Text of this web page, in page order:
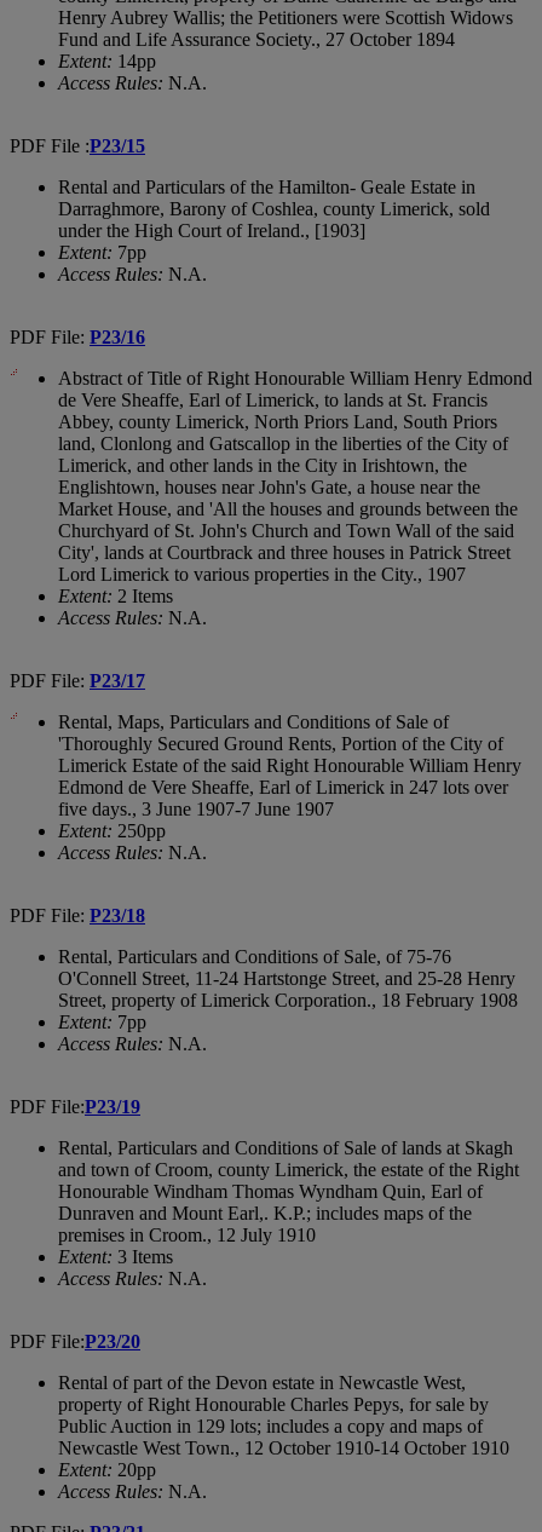
Henry Aubrey Wallis; the Petitioners were Scottish Widows
Fund and Life Assurance Society., 27 October 1894
Extent: 14pp
Access Rules: N.A.
PDF File :P23/15
Rental and Particulars of the Hamilton- Geale Estate in
Darraghmore, Barony of Coshlea, county Limerick, sold
under the High Court of Ireland., [1903]
Extent: 7pp
Access Rules: N.A.
PDF File: P23/16
Abstract of Title of Right Honourable William Henry Edmond
de Vere Sheaffe, Earl of Limerick, to lands at St. Francis
Abbey, county Limerick, North Priors Land, South Priors
land, Clonlong and Gatscallop in the liberties of the City of
Limerick, and other lands in the City in Irishtown, the
Englishtown, houses near John's Gate, a house near the
Market House, and 'All the houses and grounds between the
Churchyard of St. John's Church and Town Wall of the said
City', lands at Courtbrack and three houses in Patrick Street
Lord Limerick to various properties in the City., 1907
Extent: 2 Items
Access Rules: N.A.
PDF File: P23/17
Rental, Maps, Particulars and Conditions of Sale of
'Thoroughly Secured Ground Rents, Portion of the City of
Limerick Estate of the said Right Honourable William Henry
Edmond de Vere Sheaffe, Earl of Limerick in 247 lots over
five days., 3 June 1907-7 June 1907
Extent: 250pp
Access Rules: N.A.
PDF File: P23/18
Rental, Particulars and Conditions of Sale, of 75-76
O'Connell Street, 11-24 Hartstonge Street, and 25-28 Henry
Street, property of Limerick Corporation., 18 February 1908
Extent: 7pp
Access Rules: N.A.
PDF File:P23/19
Rental, Particulars and Conditions of Sale of lands at Skagh
and town of Croom, county Limerick, the estate of the Right
Honourable Windham Thomas Wyndham Quin, Earl of
Dunraven and Mount Earl,. K.P.; includes maps of the
premises in Croom., 12 July 1910
Extent: 3 Items
Access Rules: N.A.
PDF File:P23/20
Rental of part of the Devon estate in Newcastle West,
property of Right Honourable Charles Pepys, for sale by
Public Auction in 129 lots; includes a copy and maps of
Newcastle West Town., 12 October 1910-14 October 1910
Extent: 20pp
Access Rules: N.A.